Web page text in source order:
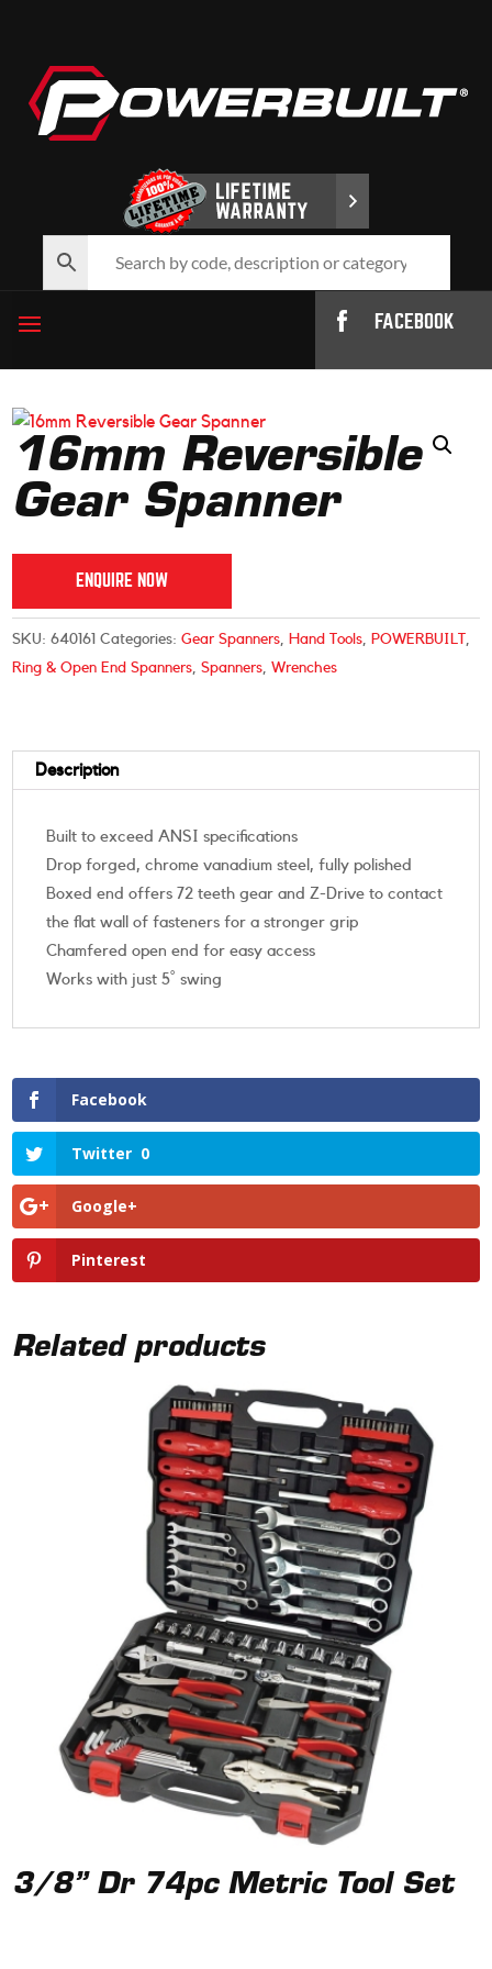
FACEBOOK
16mm Reversible
Gear Spanner
ENQUIRE NOW
SKU:640161 Categories:Gear Spanners, Hand Tools, POWERBUILT ,
Ring & Open End Spanners,Spanners,Wrenches
Description
Built to exceed ANSI specifications
Drop forged, chrome vanadium steel, fully polished
Boxed end offers 72 teeth gear and Z-Drive to contact
the flat wall of fasteners for a stronger grip
Chamfered open end for easy access
Works with just 5˚ swing
Facebook
Twitter 0
Google+
Pinterest
Related products
3/8” Dr 74pc Metric Tool Set